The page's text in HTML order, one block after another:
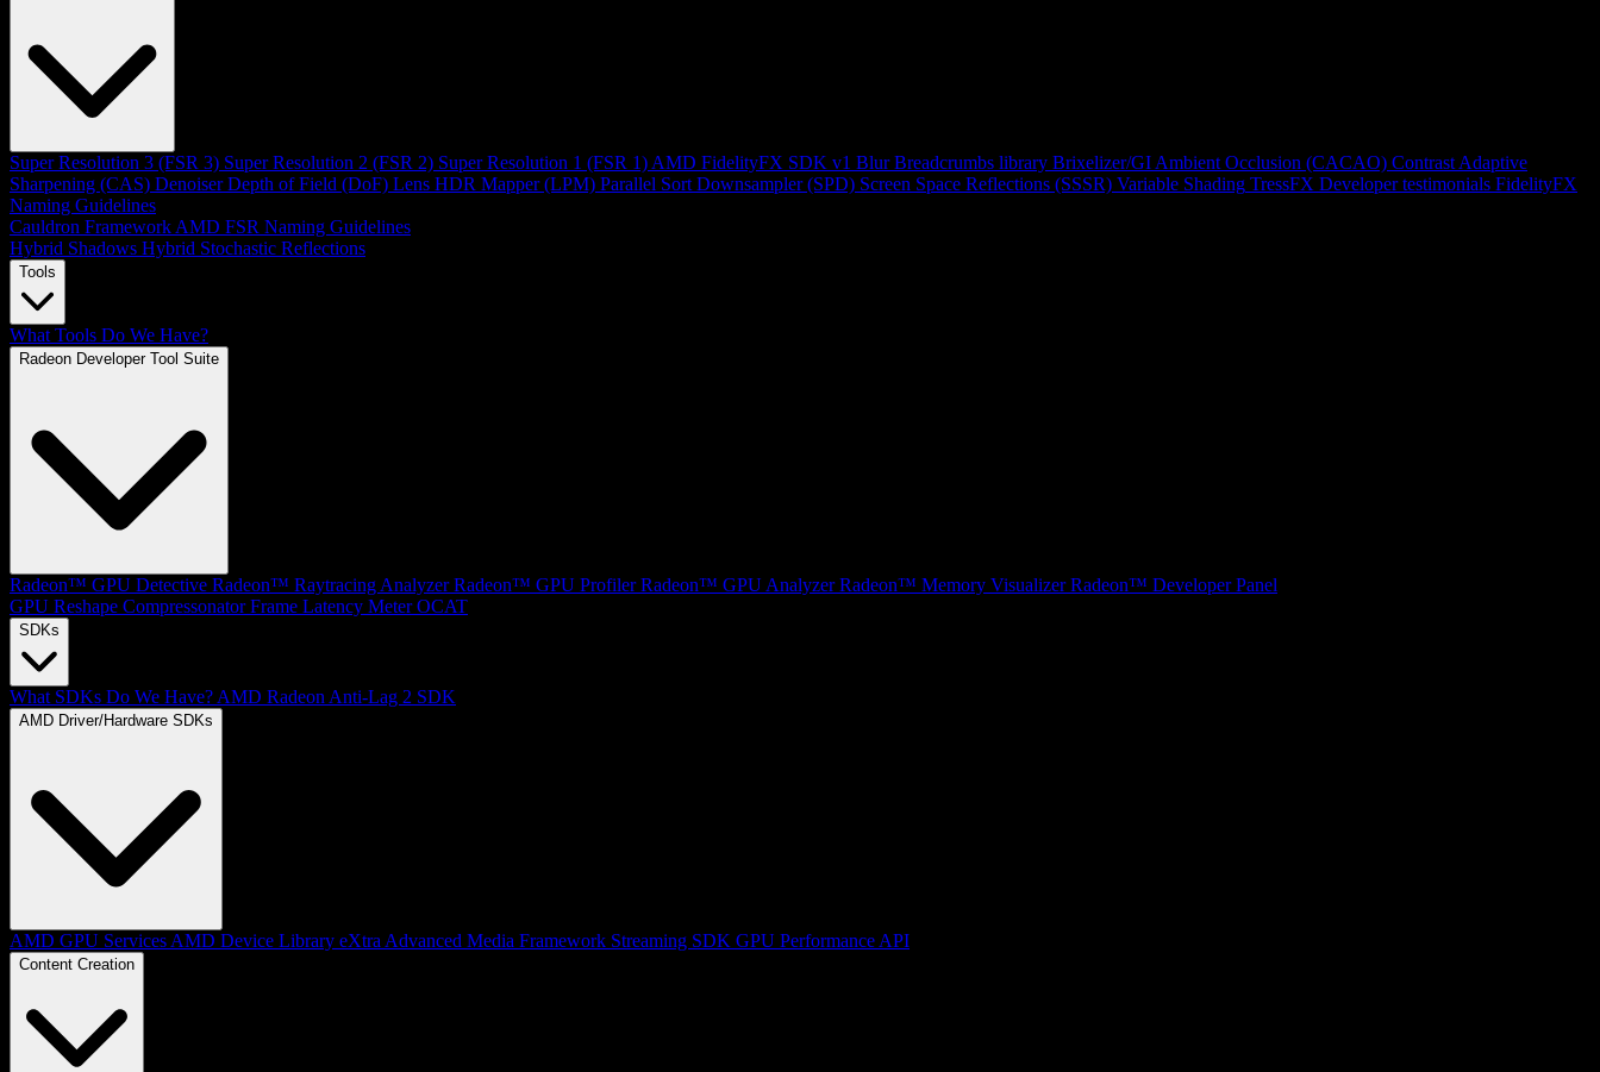
Super Resolution 3 (FSR 3) Super Resolution 2 (FSR 2) Super Resolution 1 (FSR 1) AMD FidelityFX SDK v1 Blur Breadcrumbs library Brixelizer/GI Ambient Occlusion (CACAO) Contrast Adaptive
Sharpening (CAS) Denoiser Depth of Field (DoF) Lens HDR Mapper (LPM) Parallel Sort Downsampler (SPD) Screen Space Reflections (SSSR) Variable Shading TressFX Developer testimonials FidelityFX
Naming Guidelines
Cauldron Framework AMD FSR Naming Guidelines
Hybrid Shadows Hybrid Stochastic Reflections
Tools
What Tools Do We Have?
Radeon Developer Tool Suite
Radeon™ GPU Detective Radeon™ Raytracing Analyzer Radeon™ GPU Profiler Radeon™ GPU Analyzer Radeon™ Memory Visualizer Radeon™ Developer Panel
GPU Reshape Compressonator Frame Latency Meter OCAT
SDKs
What SDKs Do We Have? AMD Radeon Anti-Lag 2 SDK
AMD Driver/Hardware SDKs
AMD GPU Services AMD Device Library eXtra Advanced Media Framework Streaming SDK GPU Performance API
Content Creation